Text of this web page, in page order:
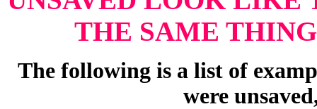
THE SAME
The following is a list of
were